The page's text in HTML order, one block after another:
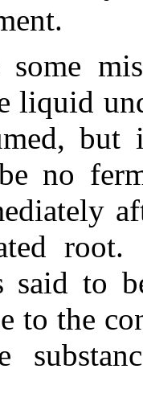
some
liquid
but
no
said to
to the